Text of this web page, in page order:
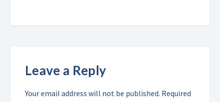
Leave a Reply
Your email address will not be published. Required